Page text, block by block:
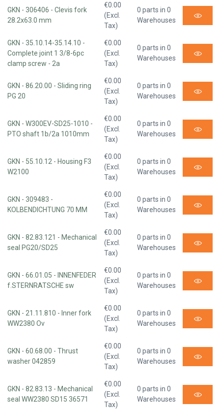
GKN - 306406 - Clevis fork
28.2x63.0 mm
€0.00
(Excl.
Tax)
0 parts in 0
Warehouses
GKN - 35.10.14-35.14.10 -
Complete joint 1 3/8-6pc
clamp screw - 2a
€0.00
(Excl.
Tax)
0 parts in 0
Warehouses
GKN - 86.20.00 - Sliding ring
PG 20
€0.00
(Excl.
Tax)
0 parts in 0
Warehouses
GKN - W300EV-SD25-1010 -
PTO shaft 1b/2a 1010mm
€0.00
(Excl.
Tax)
0 parts in 0
Warehouses
GKN - 55.10.12 - Housing F3
W2100
€0.00
(Excl.
Tax)
0 parts in 0
Warehouses
GKN - 309483 -
KOLBENDICHTUNG 70 MM
€0.00
(Excl.
Tax)
0 parts in 0
Warehouses
GKN - 82.83.121 - Mechanical
seal PG20/SD25
€0.00
(Excl.
Tax)
0 parts in 0
Warehouses
GKN - 66.01.05 - INNENFEDER
f.STERNRATSCHE sw
€0.00
(Excl.
Tax)
0 parts in 0
Warehouses
GKN - 21.11.810 - Inner fork
WW2380 Ov
€0.00
(Excl.
Tax)
0 parts in 0
Warehouses
GKN - 60.68.00 - Thrust
washer 042859
€0.00
(Excl.
Tax)
0 parts in 0
Warehouses
GKN - 82.83.13 - Mechanical
seal WW2380 SD15 36571
€0.00
(Excl.
Tax)
0 parts in 0
Warehouses